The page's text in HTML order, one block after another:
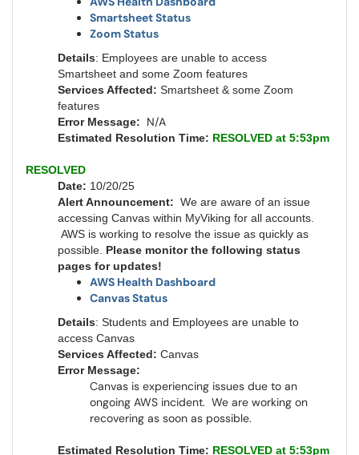
Smartsheet Status
Zoom Status
Details: Employees are unable to access
Smartsheet and some Zoom features
Services Affected: Smartsheet & some Zoom
features
Error Message:
N/A
Estimated Resolution Time: RESOLVED at 5:53pm
RESOLVED
Date: 10/20/25
Alert Announcement: We are aware of an issue
accessing Canvas within MyViking for all accounts.
AWS is working to resolve the issue as quickly as
possible. Please monitor the following status
pages for updates!
AWS Health Dashboard
Canvas Status
Details: Students and Employees are unable to
access Canvas
Services Affected: Canvas
Error Message:
Canvas is experiencing issues due to an
ongoing AWS incident. We are working on
recovering as soon as possible.
Estimated Resolution Time: RESOLVED at 5:53pm